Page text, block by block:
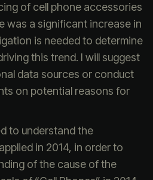
of cell phone accessories
was a significant increase in
is needed to determine
this trend. I will suggest
data sources or conduct
on potential reasons for
to understand the
in 2014, in order to
of the cause of the